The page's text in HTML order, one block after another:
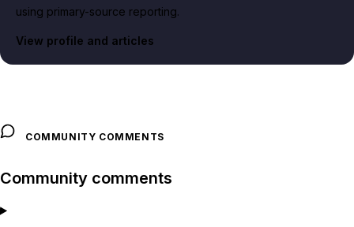
using primary-source reporting.
View profile and articles
COMMUNITY COMMENTS
Community comments